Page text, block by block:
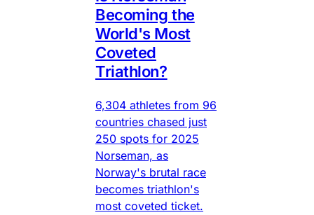
Becoming the
World's Most
Coveted
Triathlon?
6,304 athletes from 96
countries chased just
250 spots for 2025
Norseman, as
Norway's brutal race
becomes triathlon's
most coveted ticket.